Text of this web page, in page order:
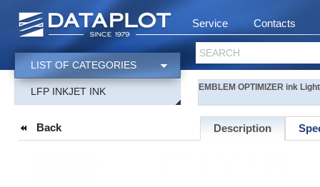
Service Contacts
SEARCH
LIST OF CATEGORIES
LFP INKJET INK EMBLEM OPTIMIZER ink
Back Description